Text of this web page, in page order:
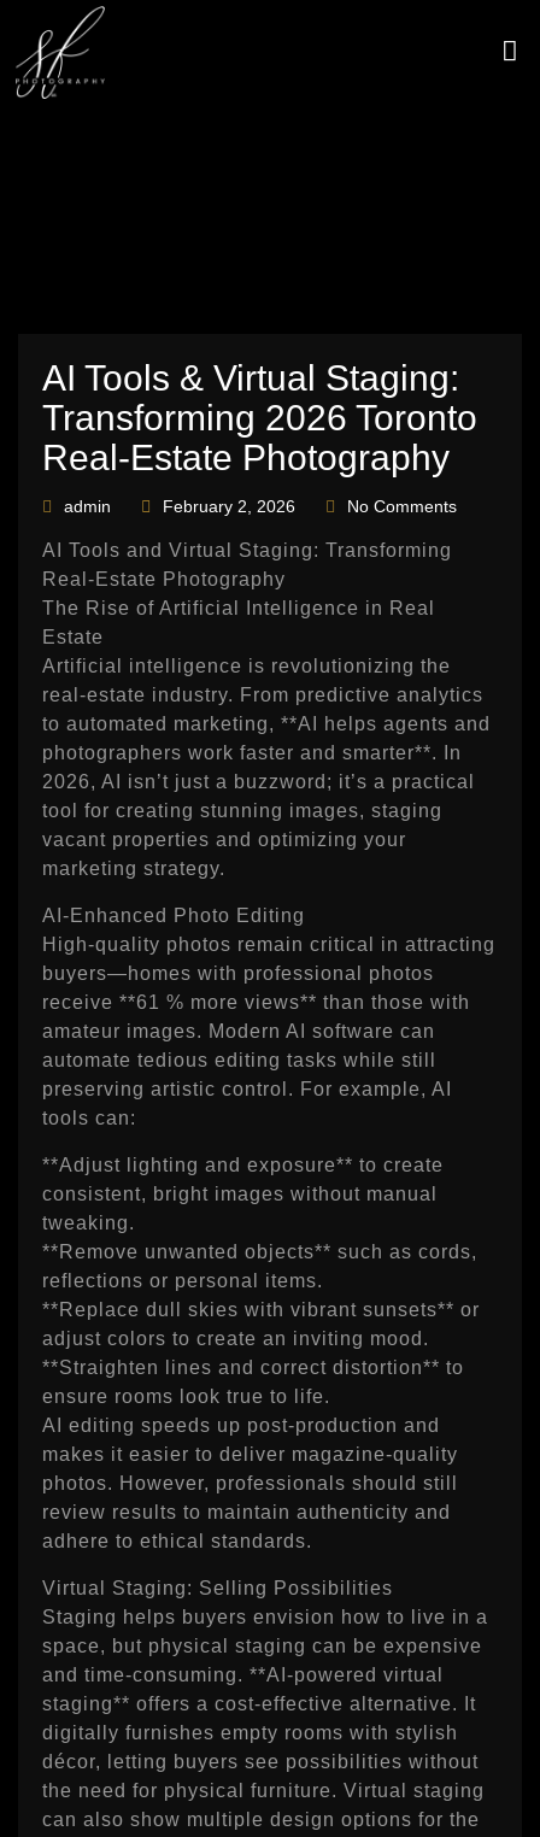
content
AI Tools & Virtual Staging:
Transforming 2026 Toronto
Real‑Estate Photography
admin February 2, 2026 No Comments
AI Tools and Virtual Staging: Transforming
Real‑Estate Photography
The Rise of Artificial Intelligence in Real
Estate
Artificial intelligence is revolutionizing the
real‑estate industry. From predictive analytics
to automated marketing, **AI helps agents and
photographers work faster and smarter**. In
2026, AI isn’t just a buzzword; it’s a practical
tool for creating stunning images, staging
vacant properties and optimizing your
marketing strategy.
AI‑Enhanced Photo Editing
High‑quality photos remain critical in attracting
buyers—homes with professional photos
receive **61 % more views** than those with
amateur images. Modern AI software can
automate tedious editing tasks while still
preserving artistic control. For example, AI
tools can:
**Adjust lighting and exposure** to create
consistent, bright images without manual
tweaking.
**Remove unwanted objects** such as cords,
reflections or personal items.
**Replace dull skies with vibrant sunsets** or
adjust colors to create an inviting mood.
**Straighten lines and correct distortion** to
ensure rooms look true to life.
AI editing speeds up post‑production and
makes it easier to deliver magazine‑quality
photos. However, professionals should still
review results to maintain authenticity and
adhere to ethical standards.
Virtual Staging: Selling Possibilities
Staging helps buyers envision how to live in a
space, but physical staging can be expensive
and time‑consuming. **AI‑powered virtual
staging** offers a cost‑effective alternative. It
digitally furnishes empty rooms with stylish
décor, letting buyers see possibilities without
the need for physical furniture. Virtual staging
can also show multiple design options for the